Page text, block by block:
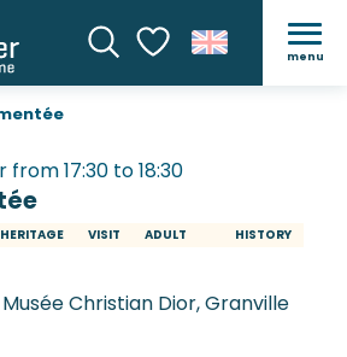
SearchVoir les favoris
menu
17:30 to 18:30
VISIT ADULT
HISTORY
Christian Dior, Granville